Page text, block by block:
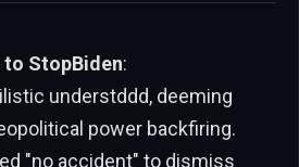
StopBiden:
understddd, deeming
power backfiring.
"no accident" to dismiss